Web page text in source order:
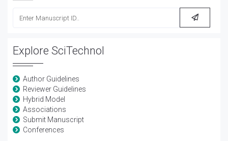
Explore SciTechnol
Author Guidelines
Reviewer Guidelines
Hybrid Model
Associations
Submit Manuscript
Conferences